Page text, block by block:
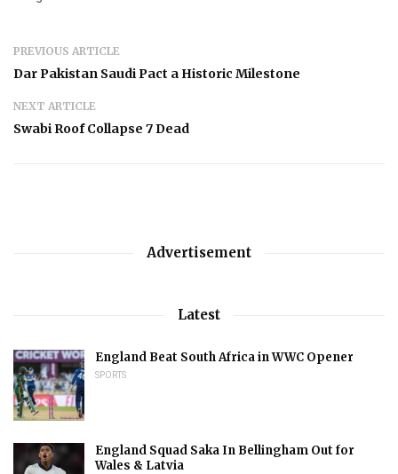
PREVIOUS ARTICLE
Dar Pakistan Saudi Pact a Historic Milestone
NEXT ARTICLE
Swabi Roof Collapse 7 Dead
Advertisement
Latest
England Beat South Africa in WWC Opener
SPORTS
England Squad Saka In Bellingham Out for
Wales & Latvia